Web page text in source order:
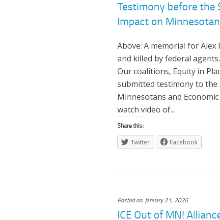
Testimony before the
Impact on
Above: A memorial for
and killed by federal
Our coalitions, Equity in
submitted testimony to the
Minnesotans and
watch video of...
Share this:
Twitter
Facebook
Posted on: January 21, 2026
ICE Out of MN!